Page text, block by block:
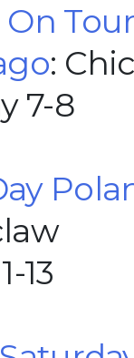
On
:
7-8
13